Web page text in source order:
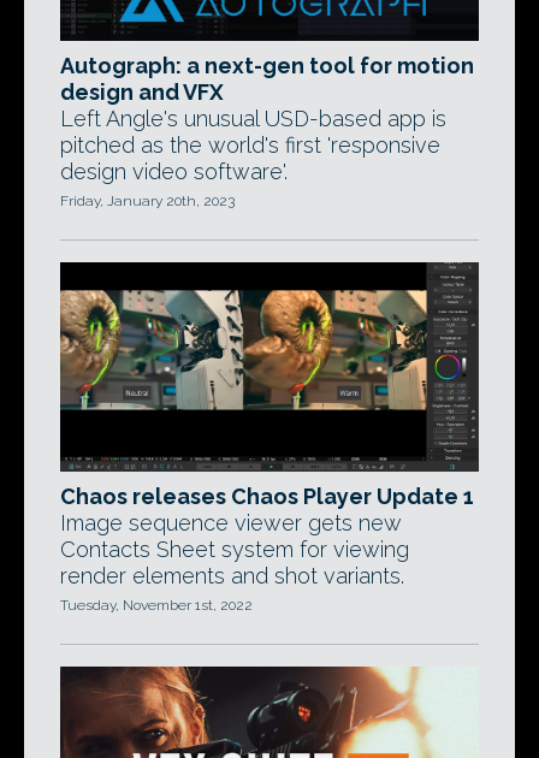
Autograph: a next-gen tool for motion
design and VFX
Left Angle's unusual USD-based app is
pitched as the world's first 'responsive
design video software'.
Friday, January 20th, 2023
Chaos releases Chaos Player Update 1
Image sequence viewer gets new
Contacts Sheet system for viewing
render elements and shot variants.
Tuesday, November 1st, 2022